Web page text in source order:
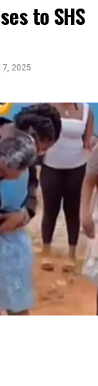
to SHS
2025